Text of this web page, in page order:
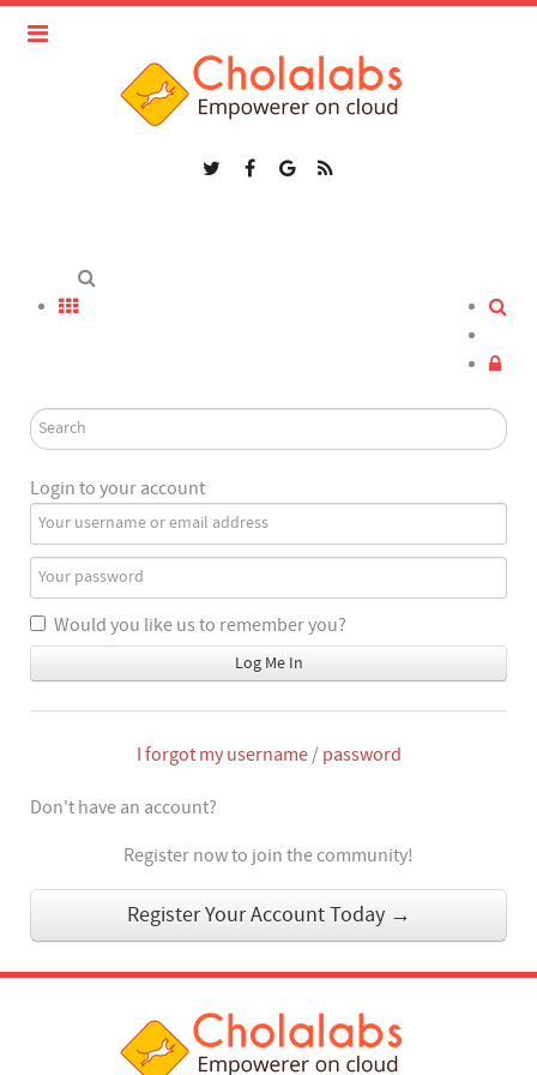
Login to your account
Would you like us to remember you?
Log Me In
I forgot my username/ password
Don't have an account?
Register now to join the community!
Register Your Account Today →